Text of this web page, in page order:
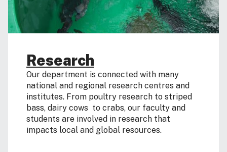
Research
Our department is connected with many
national and regional research centres and
institutes. From poultry research to striped
bass, dairy cows to crabs, our faculty and
students are involved in research that
impacts local and global resources.